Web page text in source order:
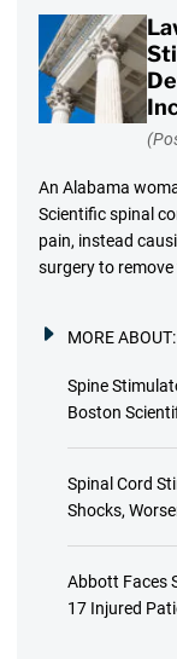
An Alabama
Scientific spinal
pain, instead
surgery to
MORE ABOUT:
Spine
Boston
Spinal Cord
Shocks,
Abbott Faces
17 Injured